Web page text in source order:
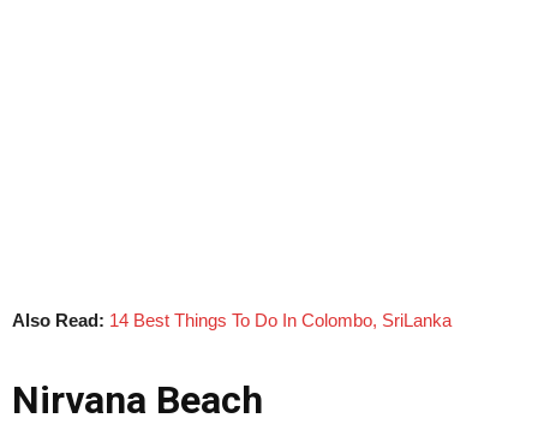
Also Read: 14 Best Things To Do In Colombo, SriLanka
Nirvana Beach